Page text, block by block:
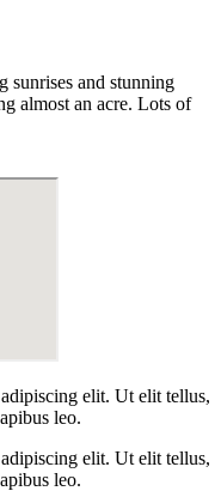
sunrises and stunning
almost an acre. Lots of
elit. Ut elit tellus,
leo.
elit. Ut elit tellus,
leo.